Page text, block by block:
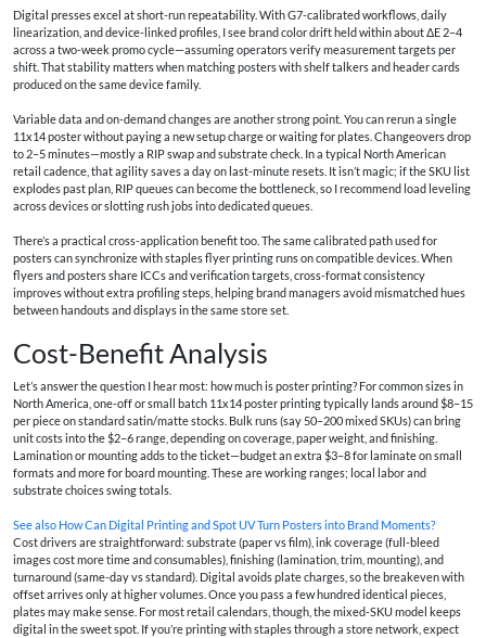
Digital presses excel at short-run repeatability. With G7-calibrated workflows, daily
linearization, and device-linked profiles, I see brand color drift held within about ΔE 2–4
across a two-week promo cycle—assuming operators verify measurement targets per
shift. That stability matters when matching posters with shelf talkers and header cards
produced on the same device family.
Variable data and on-demand changes are another strong point. You can rerun a single
11x14 poster without paying a new setup charge or waiting for plates. Changeovers drop
to 2–5 minutes—mostly a RIP swap and substrate check. In a typical North American
retail cadence, that agility saves a day on last-minute resets. It isn’t magic; if the SKU list
explodes past plan, RIP queues can become the bottleneck, so I recommend load leveling
across devices or slotting rush jobs into dedicated queues.
There’s a practical cross-application benefit too. The same calibrated path used for
posters can synchronize with staples flyer printing runs on compatible devices. When
flyers and posters share ICCs and verification targets, cross-format consistency
improves without extra profiling steps, helping brand managers avoid mismatched hues
between handouts and displays in the same store set.
Cost-Benefit Analysis
Let’s answer the question I hear most: how much is poster printing? For common sizes in
North America, one-off or small batch 11x14 poster printing typically lands around $8–15
per piece on standard satin/matte stocks. Bulk runs (say 50–200 mixed SKUs) can bring
unit costs into the $2–6 range, depending on coverage, paper weight, and finishing.
Lamination or mounting adds to the ticket—budget an extra $3–8 for laminate on small
formats and more for board mounting. These are working ranges; local labor and
substrate choices swing totals.
See also How Can Digital Printing and Spot UV Turn Posters into Brand Moments?
Cost drivers are straightforward: substrate (paper vs film), ink coverage (full-bleed
images cost more time and consumables), finishing (lamination, trim, mounting), and
turnaround (same-day vs standard). Digital avoids plate charges, so the breakeven with
offset arrives only at higher volumes. Once you pass a few hundred identical pieces,
plates may make sense. For most retail calendars, though, the mixed-SKU model keeps
digital in the sweet spot. If you’re printing with staples through a store network, expect